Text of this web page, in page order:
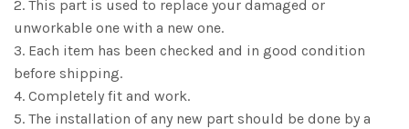
2. This part is used to replace your damaged or
unworkable one with a new one.
3. Each item has been checked and in good condition
before shipping.
4. Completely fit and work.
5. The installation of any new part should be done by a